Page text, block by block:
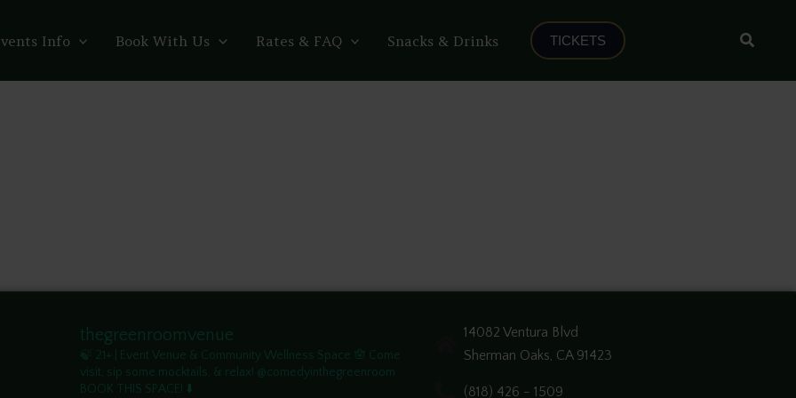
Info Book With Us Rates & FAQ Snacks & Drinks TICKETS Search
thegreenroomvenue
🍃 21+ | Event Venue & Community Wellness Space
🪬 Come
visit, sip some mocktails, & relax! @comedyinthegreenroom
BOOK THIS SPACE! ⬇️
14082 Ventura Blvd
Sherman Oaks, CA 91423
(818) 426 - 1509